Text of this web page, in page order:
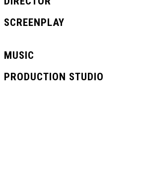
SCREENPLAY
MUSIC
PRODUCTION STUDIO